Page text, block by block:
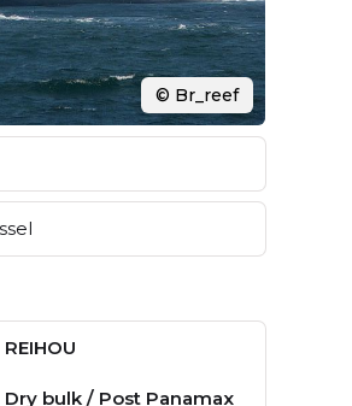
© Br_reef
REIHOU
Dry bulk / Post Panamax